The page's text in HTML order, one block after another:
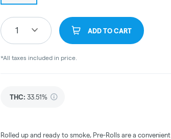
1 ADD TO CART
*All taxes included in price.
THC: 33.51%
Rolled up and ready to smoke, Pre-Rolls are a